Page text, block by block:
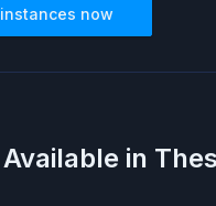
instances now
Available in